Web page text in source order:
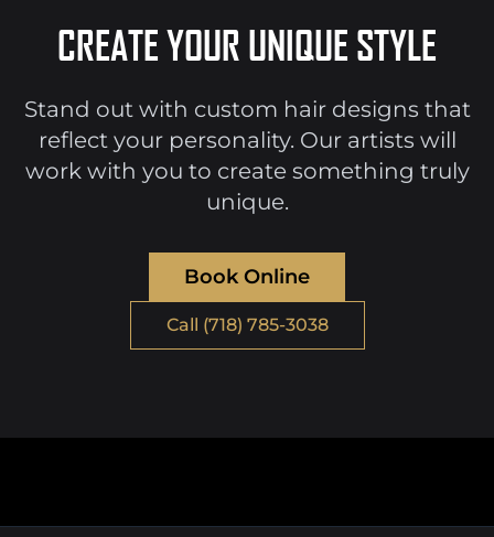
CREATE YOUR UNIQUE STYLE
Stand out with custom hair designs that
reflect your personality. Our artists will
work with you to create something truly
unique.
Book Online
Call (718) 785-3038